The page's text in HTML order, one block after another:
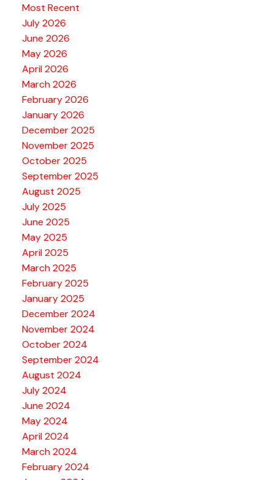
Most Recent
July 2026
June 2026
May 2026
April 2026
March 2026
February 2026
January 2026
December 2025
November 2025
October 2025
September 2025
August 2025
July 2025
June 2025
May 2025
April 2025
March 2025
February 2025
January 2025
December 2024
November 2024
October 2024
September 2024
August 2024
July 2024
June 2024
May 2024
April 2024
March 2024
February 2024